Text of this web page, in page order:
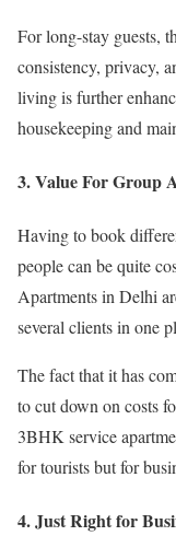
For long-stay guests,
consistency, privacy,
living is further
housekeeping and
3. Value For Group
Having to book
people can be quite
Apartments in Delhi
several clients in one
The fact that it has
to cut down on costs
3BHK service
for tourists but for
4. Just Right for